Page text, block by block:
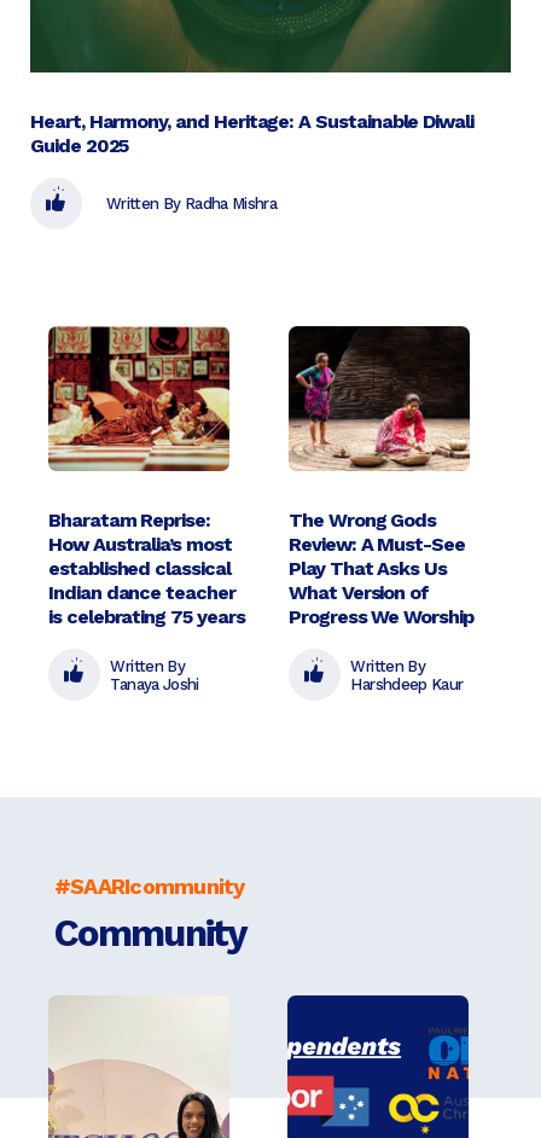
Heart, Harmony, and Heritage: A Sustainable Diwali
Guide 2025
Written By Radha Mishra
Bharatam Reprise:
How Australia’s most
established classical
Indian dance teacher
is celebrating 75 years
Written By
Tanaya Joshi
The Wrong Gods
Review: A Must-See
Play That Asks Us
What Version of
Progress We Worship
Written By
Harshdeep Kaur
#SAARIcommunity
Community